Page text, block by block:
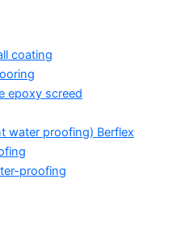
coating
epoxy screed
water proofing) Berflex
proofing